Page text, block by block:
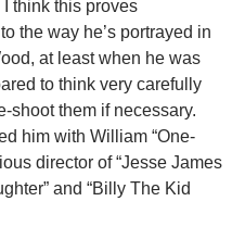
think this proves
the way he’s portrayed in
at least when he was
to think very carefully
shoot them if necessary.
him with William “One-
director of “Jesse James
and “Billy The Kid